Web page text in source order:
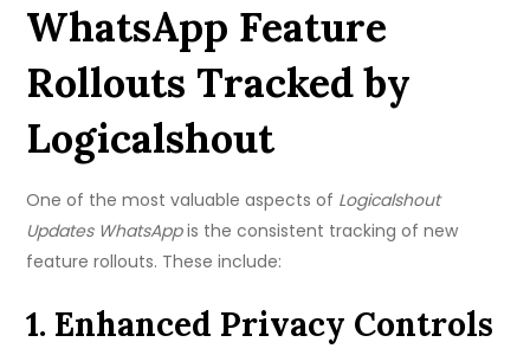
WhatsApp Feature
Rollouts Tracked by
Logicalshout
One of the most valuable aspects of Logicalshout
Updates WhatsAppis the consistent tracking of new
feature rollouts. These include:
1. Enhanced Privacy Controls